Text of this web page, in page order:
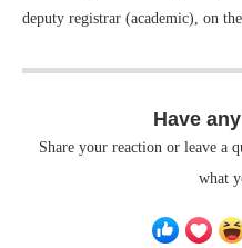
deputy registrar (academic), on
Have
Share your reaction or leave a
what